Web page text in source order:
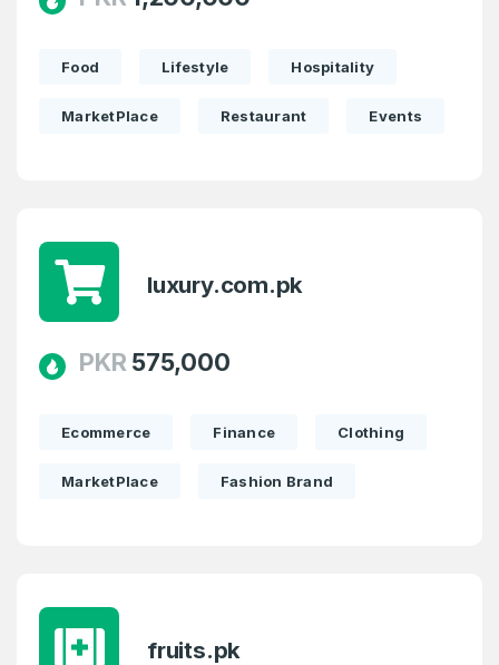
Food Lifestyle Hospitality
MarketPlace Restaurant Events
luxury.com.pk
PKR 575,000
Ecommerce Finance Clothing
MarketPlace Fashion Brand
fruits.pk